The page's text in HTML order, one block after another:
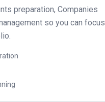
preparation, Companies
so you can focus